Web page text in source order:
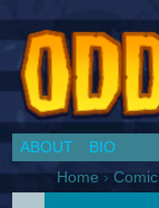
ABOUT
BIO
Home › Comic